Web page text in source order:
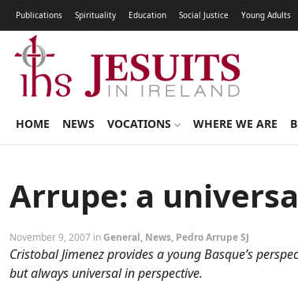
Publications Spirituality Education Social Justice Young Adults
HOME NEWS VOCATIONS WHERE WE ARE
Arrupe: a
November 9, 2007 inGeneral, News, Pedro Arrupe SJ
Cristobal Jimenez provides a young Basque’s
but always universal in perspective.